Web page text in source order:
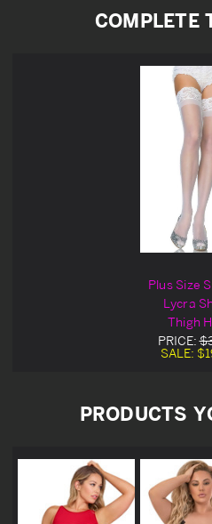
COMPLETE
Plus Size
Lycra
Thigh
PRICE:
SALE:
PRODUCTS